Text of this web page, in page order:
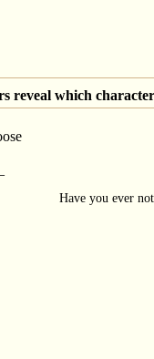
reveal which
Have you ever